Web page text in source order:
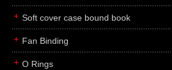
Soft cover case bound book
Fan Binding
O Rings